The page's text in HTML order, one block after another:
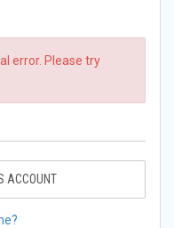
error. Please try
ACCOUNT